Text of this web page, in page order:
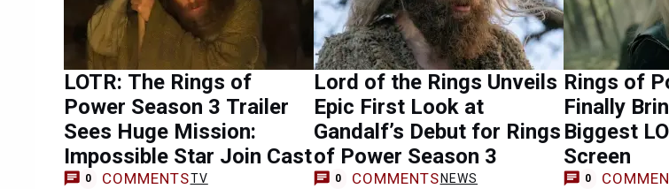
LOTR: The Rings of
Power Season 3 Trailer
Sees Huge Mission:
Impossible Star Join Cast
0 COMMENTSTV
Lord of the Rings Unveils
Epic First Look at
Gandalf’s Debut for Rings
of Power Season 3
0 COMMENTS NEWS
Rings of
Finally
Biggest
Screen
0